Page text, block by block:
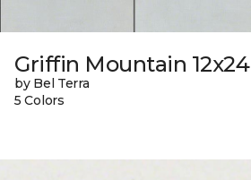
Griffin Mountain 12x24
by Bel Terra
5 Colors